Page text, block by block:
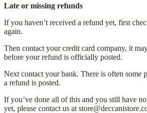
Late or missing refunds
If you haven’t received a refund yet, first
again.
Then contact your credit card company, it
before your refund is officially posted.
Next contact your bank. There is often some
a refund is posted.
If you’ve done all of this and you still have
yet, please contact us at